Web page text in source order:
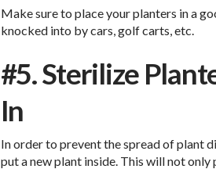
Make sure to place your planters in a
knocked into by cars, golf carts, etc.
#5. Sterilize
In
In order to prevent the spread of plant
put a new plant inside. This will not